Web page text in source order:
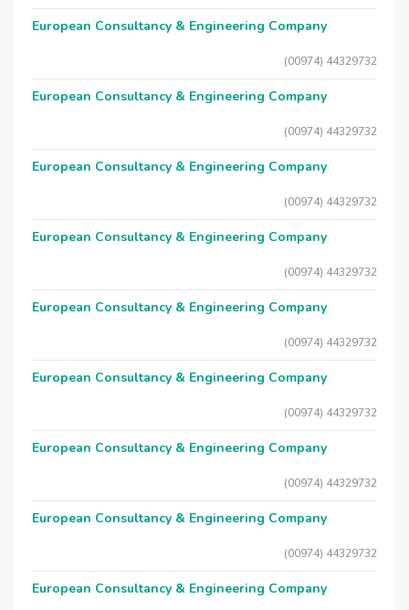
European Consultancy & Engineering Company
(00974) 44329732
European Consultancy & Engineering Company
(00974) 44329732
European Consultancy & Engineering Company
(00974) 44329732
European Consultancy & Engineering Company
(00974) 44329732
European Consultancy & Engineering Company
(00974) 44329732
European Consultancy & Engineering Company
(00974) 44329732
European Consultancy & Engineering Company
(00974) 44329732
European Consultancy & Engineering Company
(00974) 44329732
European Consultancy & Engineering Company